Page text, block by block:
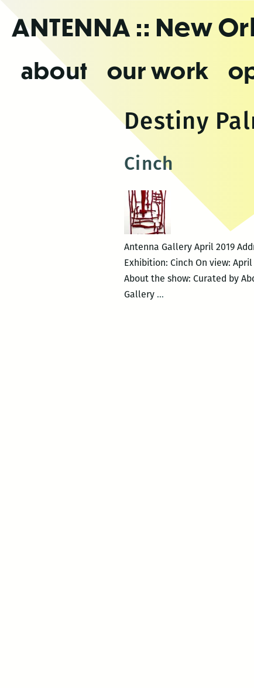
theANTENNA :: New
about our work
Destiny
Cinch
Antenna Gallery April 2019
Exhibition: Cinch On view:
About the show: Curated by
Gallery …